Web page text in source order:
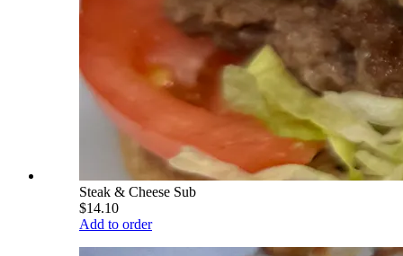
Steak & Cheese Sub
$14.10
Add to order